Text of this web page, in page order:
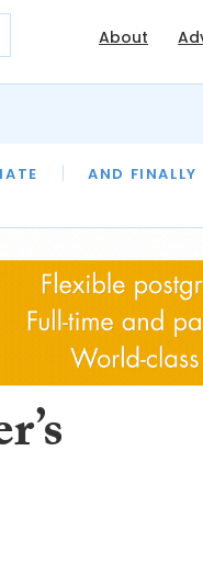
About
AND FINALLY
OF THE MONTH